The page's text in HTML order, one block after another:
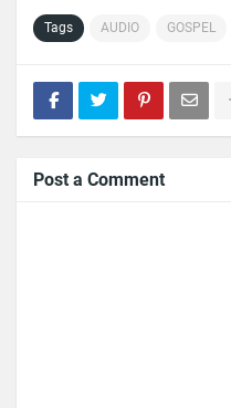
Tags AUDIO GOSPEL
Post a Comment